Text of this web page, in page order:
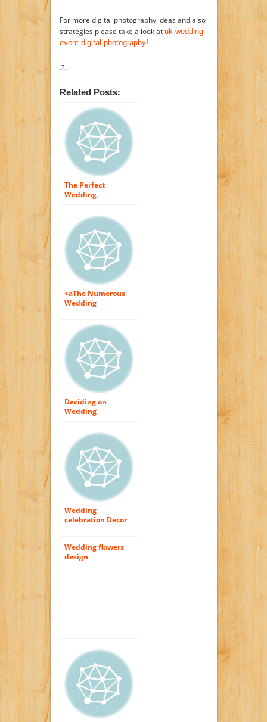
For more digital photography ideas and also
strategies please take a look at uk wedding
event digital photography!
.?.
Related Posts:
The Perfect
Wedding
<aThe Numerous
Wedding
Deciding on
Wedding
Wedding
celebration Decor
Wedding flowers
design